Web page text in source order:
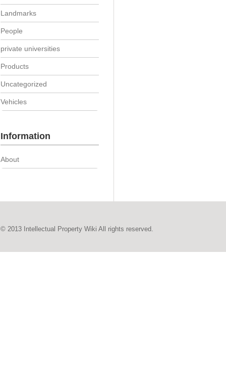
Landmarks
People
private universities
Products
Uncategorized
Vehicles
Information
About
© 2013 Intellectual Property Wiki All rights reserved.